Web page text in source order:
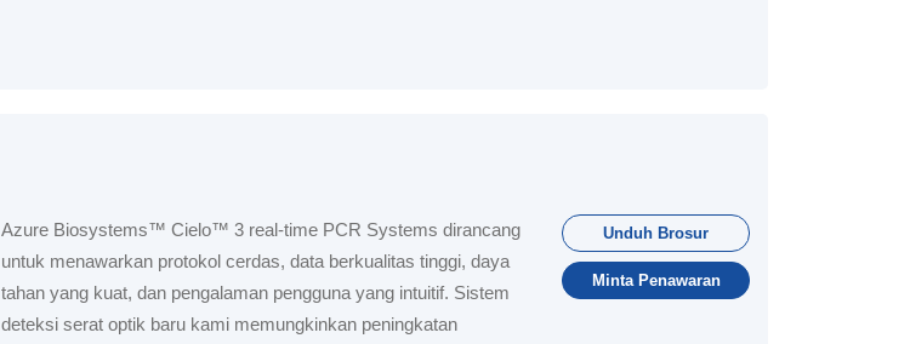
Azure Biosystems™ Cielo™ 3 real-time PCR Systems dirancang
untuk menawarkan protokol cerdas, data berkualitas tinggi, daya
tahan yang kuat, dan pengalaman pengguna yang intuitif. Sistem
deteksi serat optik baru kami memungkinkan peningkatan
Unduh Brosur
Minta Penawaran